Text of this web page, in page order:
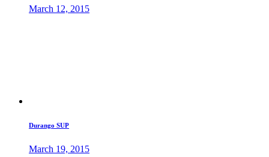
March 12, 2015
Durango SUP
March 19, 2015